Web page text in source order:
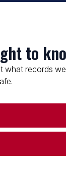
to
what records